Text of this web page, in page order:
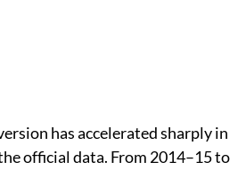
has accelerated sharply in
official data. From 2014–15 to